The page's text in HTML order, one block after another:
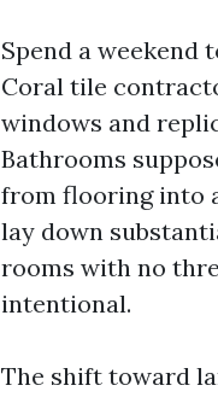
Spend a weekend
Coral tile
windows and
Bathrooms
from flooring into
lay down
rooms with no
intentional.
The shift toward